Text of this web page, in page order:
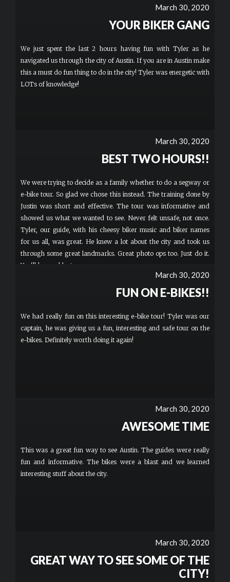
March 30, 2020
YOUR BIKER GANG
We just spent the last 2 hours having fun with Tyler as he
navigated us through the city of Austin. If you are in Austin make
this a must do fun thing to do in the city! Tyler was energetic with
LOTs of knowledge!
March 30, 2020
BEST TWO HOURS!!
We were trying to decide as a family whether to do a segway or
e-bike tour. So glad we chose this instead. The training done by
Justin was short and effective. The tour was informative and
showed us what we wanted to see. Never felt unsafe, not once.
Tyler, our guide, with his cheesy biker music and biker names
for us all, was great. He knew a lot about the city and took us
through some great landmarks. Great photo ops too. Just do it.
You'll have a blast.
March 30, 2020
FUN ON E-BIKES!!
We had really fun on this interesting e-bike tour! Tyler was our
captain, he was giving us a fun, interesting and safe tour on the
e-bikes. Definitely worth doing it again!
March 30, 2020
AWESOME TIME
This was a great fun way to see Austin. The guides were really
fun and informative. The bikes were a blast and we learned
interesting stuff about the city.
March 30, 2020
GREAT WAY TO SEE SOME OF THE
CITY!